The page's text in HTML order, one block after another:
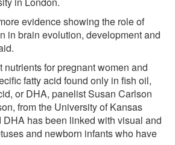
evidence showing the role of
in brain evolution, development and
nutrients for pregnant women and
fatty acid found only in fish oil,
or DHA, panelist Susan Carlson
from the University of Kansas
DHA has been linked with visual and
and newborn infants who have